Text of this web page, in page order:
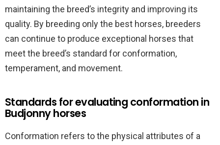
maintaining the breed’s integrity and improving its
quality. By breeding only the best horses, breeders
can continue to produce exceptional horses that
meet the breed’s standard for conformation,
temperament, and movement.
Standards for evaluating conformation in
Budjonny horses
Conformation refers to the physical attributes of a